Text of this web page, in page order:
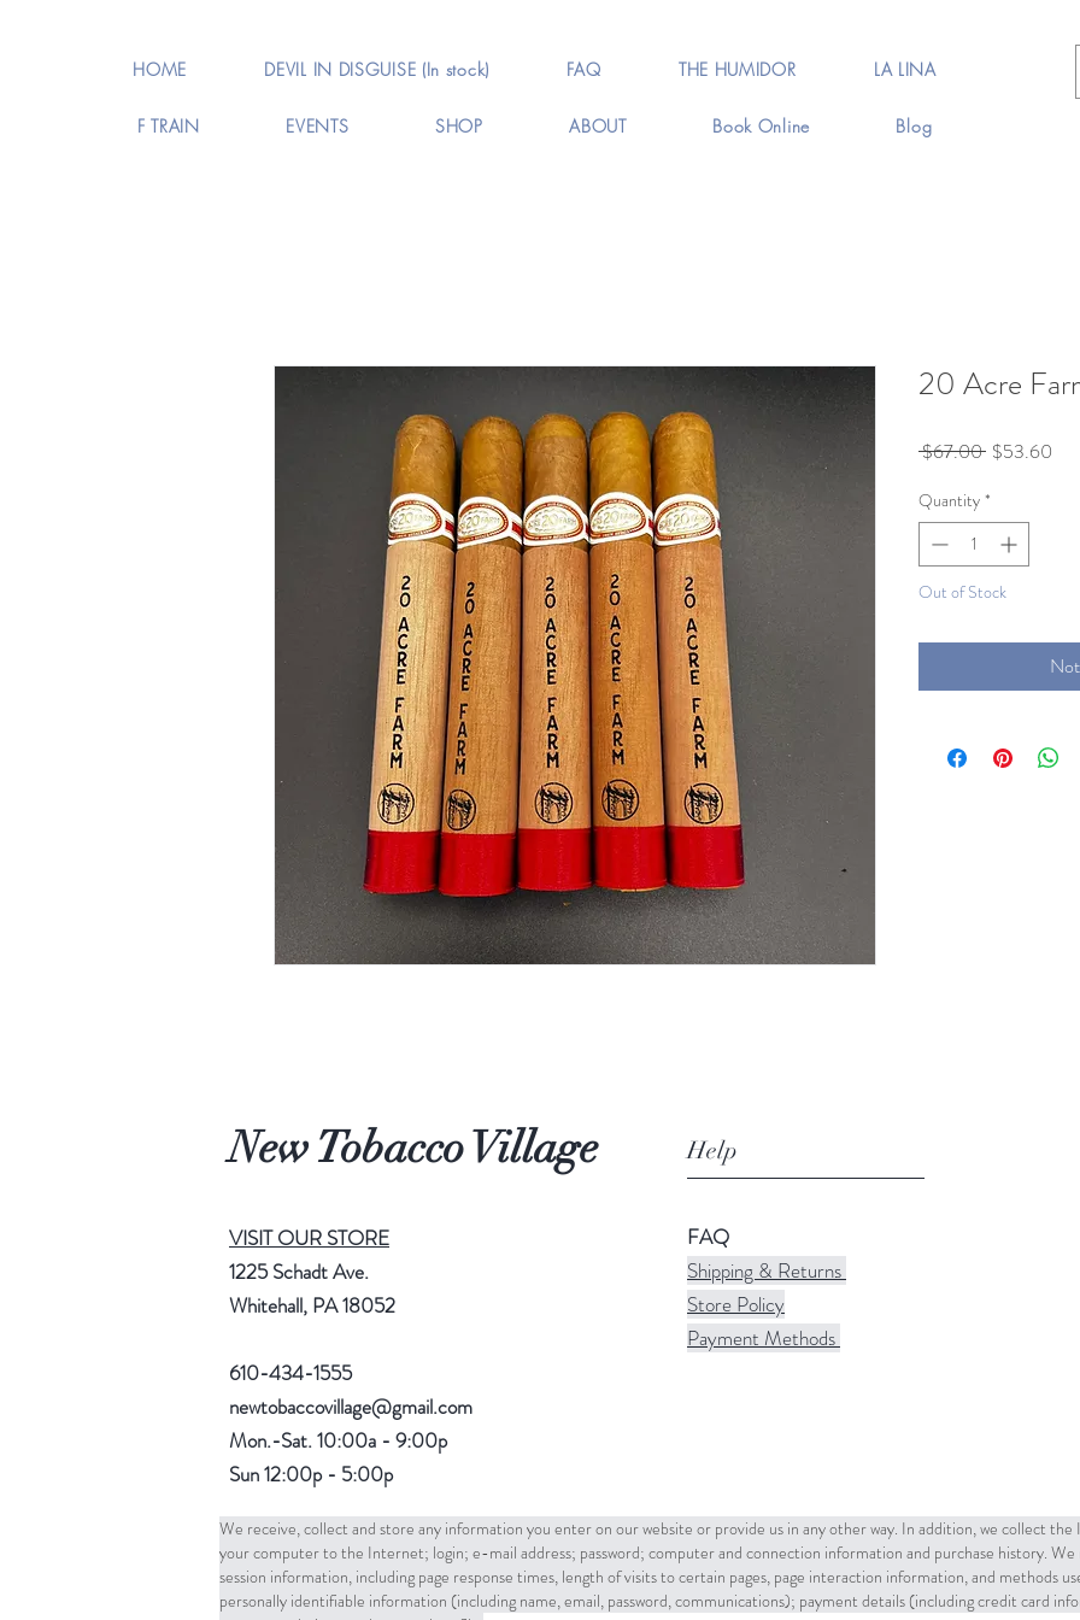
HOME DEVIL IN DISGUISE (In stock) FAQ THE HUMIDOR LA LINA
F TRAIN EVENTS SHOP ABOUT Book Online Blog
20 Acre
$67.00 Regular
$53.60
Quantity *
Out of Stock
New Tobacco Village Help
VISIT OUR STORE
1225 Schadt Ave.
Whitehall, PA 18052
610-434-1555
newtobaccovillage@gmail.com
Mon.-Sat. 10:00a - 9:00p
Sun 12:00p - 5:00p
FAQ
Shipping & Returns
Store Policy
Payment Methods
We receive, collect and store any information you enter on our website or provide us in any other way. In addition, we collect
your computer to the Internet; login; e-mail address; password; computer and connection information and purchase history. We
session information, including page response times, length of visits to certain pages, page interaction information, and methods
personally identifiable information (including name, email, password, communications); payment details (including credit card